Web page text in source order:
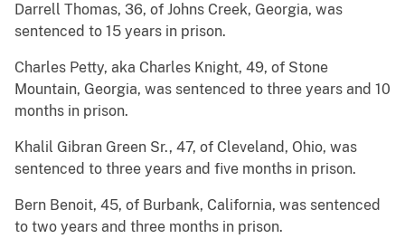
Darrell Thomas, 36, of Johns Creek, Georgia, was
sentenced to 15 years in prison.
Charles Petty, aka Charles Knight, 49, of Stone
Mountain, Georgia, was sentenced to three years and 10
months in prison.
Khalil Gibran Green Sr., 47, of Cleveland, Ohio, was
sentenced to three years and five months in prison.
Bern Benoit, 45, of Burbank, California, was sentenced
to two years and three months in prison.